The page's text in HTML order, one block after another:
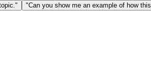
"Can you show me an example of how